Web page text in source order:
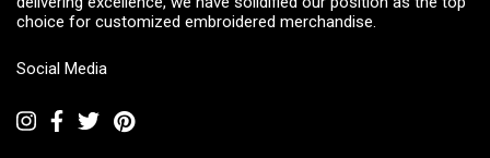
choice for customized embroidered merchandise.
Social Media